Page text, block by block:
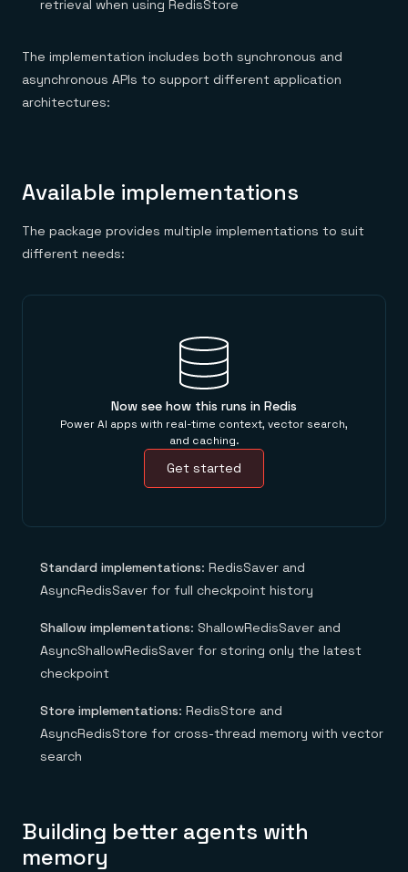
retrieval when using RedisStore
The implementation includes both synchronous and
asynchronous APIs to support different application
architectures:
Available implementations
The package provides multiple implementations to suit
different needs:
Now see how this runs in Redis
Power AI apps with real-time context, vector search,
and caching.
Get started
Standard implementations: RedisSaver and
AsyncRedisSaver for full checkpoint history
Shallow implementations: ShallowRedisSaver and
AsyncShallowRedisSaver for storing only the latest
checkpoint
Store implementations: RedisStore and
AsyncRedisStore for cross-thread memory with vector
search
Building better agents with
memory